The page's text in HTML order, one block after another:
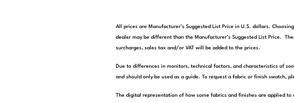
All prices are Manufacturer’s Suggested List Price in U.S. dollars.
dealer may be different than the Manufacturer’s Suggested List Price.
surcharges, sales tax and/or VAT will be added to the prices.
Due to differences in monitors, technical factors, and characteristics of
and should only be used as a guide. To request a fabric or finish swatch,
The digital representation of how some fabrics and finishes are applied